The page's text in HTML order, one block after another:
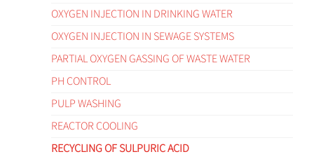
OXYGEN INJECTION IN DRINKING WATER
OXYGEN INJECTION IN SEWAGE SYSTEMS
PARTIAL OXYGEN GASSING OF WASTE WATER
PH CONTROL
PULP WASHING
REACTOR COOLING
RECYCLING OF SULPURIC ACID